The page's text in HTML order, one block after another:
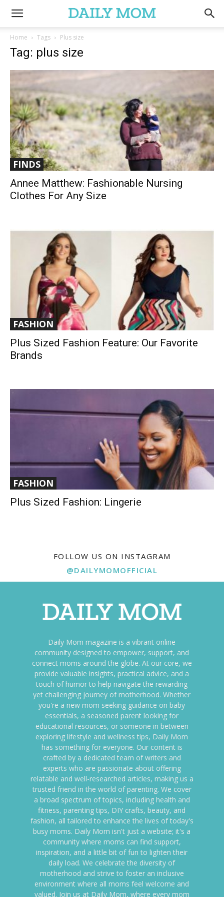
Home Tags Plus size
Tag: plus size
FINDS
Annee Matthew: Fashionable Nursing
Clothes For Any Size
FASHION
Plus Sized Fashion Feature: Our Favorite
Brands
FASHION
Plus Sized Fashion: Lingerie
FOLLOW US ON INSTAGRAM
@DAILYMOMOFFICIAL
Daily Mom magazine is a vibrant online
community designed to empower, support, and
connect moms around the globe. At our core, we
provide valuable insights, practical advice, and a
touch of humor to help navigate the rewarding
yet challenging journey of motherhood. Whether
you're a new mom seeking guidance on baby
essentials, a seasoned parent looking for
educational resources, or someone in between
exploring lifestyle and wellness tips, Daily Mom
has something for everyone. Our content is
crafted by a dedicated team of writers and
experts who are passionate about offering
relatable and well-researched articles, making us a
trusted friend in the world of parenting. We cover
a broad spectrum of topics, including health and
fitness, parenting tips, DIY crafts, beauty, and
fashion, all tailored to enhance the lives of today's
busy moms. Daily Mom isn't just a website; it's a
community where moms can find support,
inspiration, and a little bit of fun to lighten their
daily load. We celebrate the diversity of
motherhood and strive to foster an inclusive
environment where all moms feel welcome and
valued. Join us at Daily Mom, where every mom